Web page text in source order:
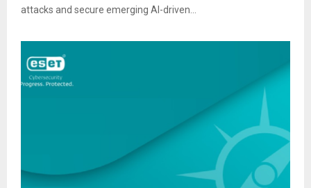
attacks and secure emerging AI-driven...